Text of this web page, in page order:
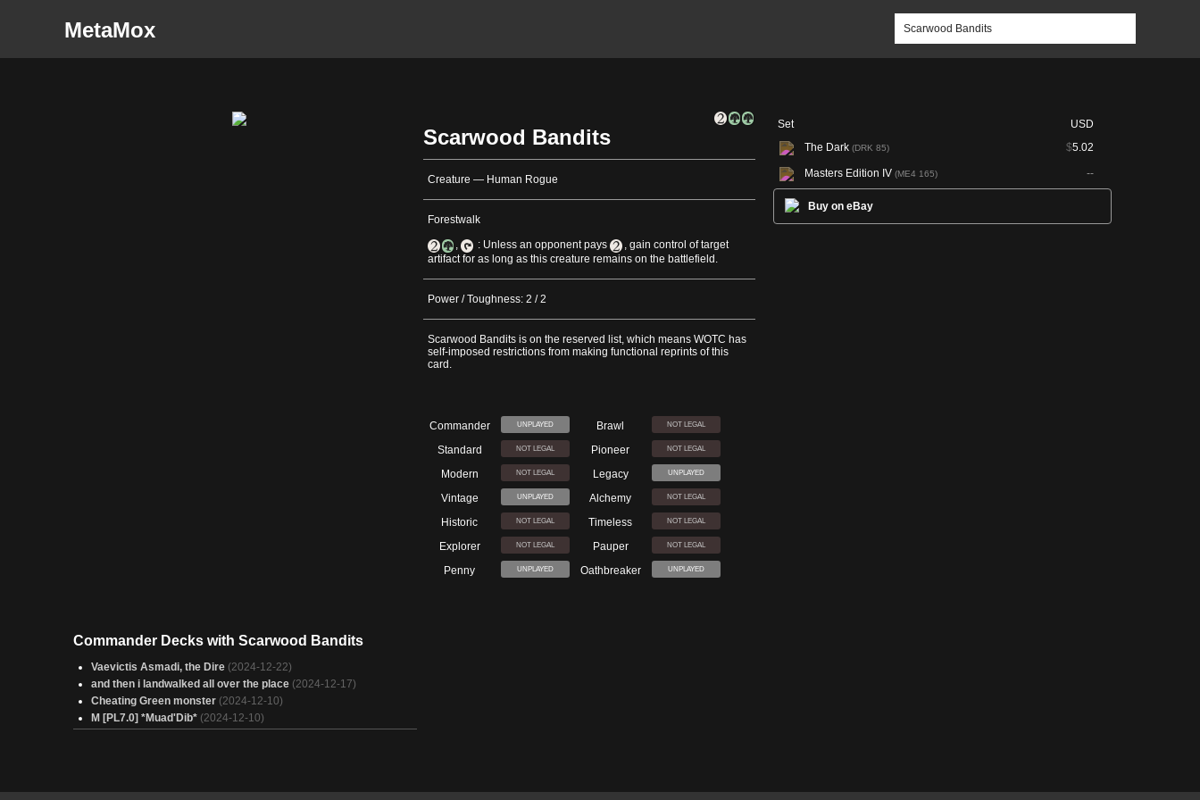
MetaMox
Scarwood Bandits
Creature — Human Rogue
Forestwalk
,
: Unless an opponent pays
, gain control of target
artifact for as long as this creature remains on the battlefield.
Power / Toughness: 2 / 2
Scarwood Bandits is on the reserved list, which means WOTC has
self-imposed restrictions from making functional reprints of this
card.
Commander UNPLAYED Brawl NOT LEGAL
Standard NOT LEGAL Pioneer NOT LEGAL
Modern NOT LEGAL Legacy UNPLAYED
Vintage UNPLAYED Alchemy NOT LEGAL
Historic NOT LEGAL Timeless NOT LEGAL
Explorer NOT LEGAL Pauper NOT LEGAL
Penny UNPLAYED Oathbreaker UNPLAYED
Set
USD
The Dark (DRK 85) $5.02
Masters Edition IV (ME4 165) --
Buy on eBay
Commander Decks with Scarwood Bandits
Vaevictis Asmadi, the Dire (2024-12-22)
and then i landwalked all over the place (2024-12-17)
Cheating Green monster (2024-12-10)
M [PL7.0] *Muad'Dib* (2024-12-10)